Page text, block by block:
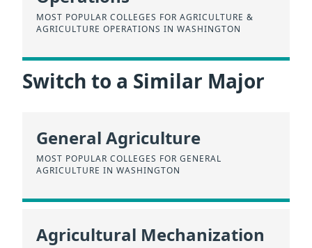
MOST POPULAR COLLEGES FOR AGRICULTURE &
AGRICULTURE OPERATIONS IN WASHINGTON
Switch to a Similar Major
General Agriculture
MOST POPULAR COLLEGES FOR GENERAL
AGRICULTURE IN WASHINGTON
Agricultural Mechanization